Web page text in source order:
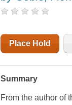
Place Hold
Summary
From the author of